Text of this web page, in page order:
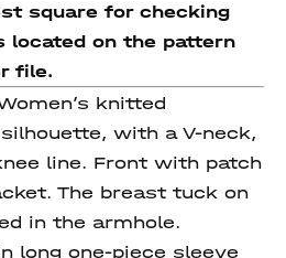
square for checking
located on the pattern
file.
knitted
with a V-neck,
line. Front with patch
The breast tuck on
in the armhole.
long one-piece sleeve